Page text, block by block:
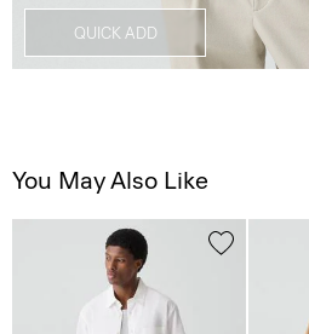
QUICK ADD
You May Also Like